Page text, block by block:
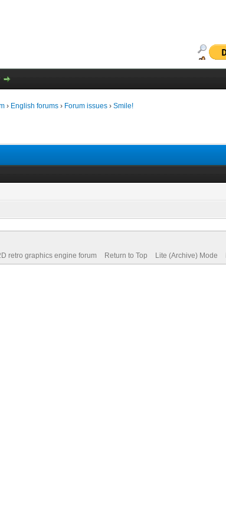
› English forums › Forum issues ›Smile!
retro graphics engine forum Return to Top Lite (Archive) Mode